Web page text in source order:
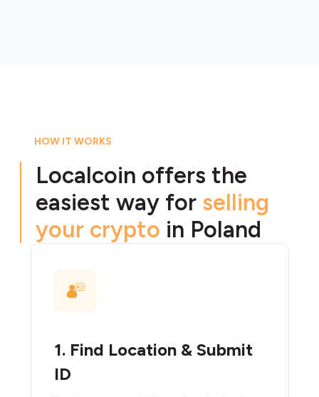
HOW IT WORKS
Localcoin offers the
easiest way for selling
your crypto in Poland
1. Find Location & Submit
ID